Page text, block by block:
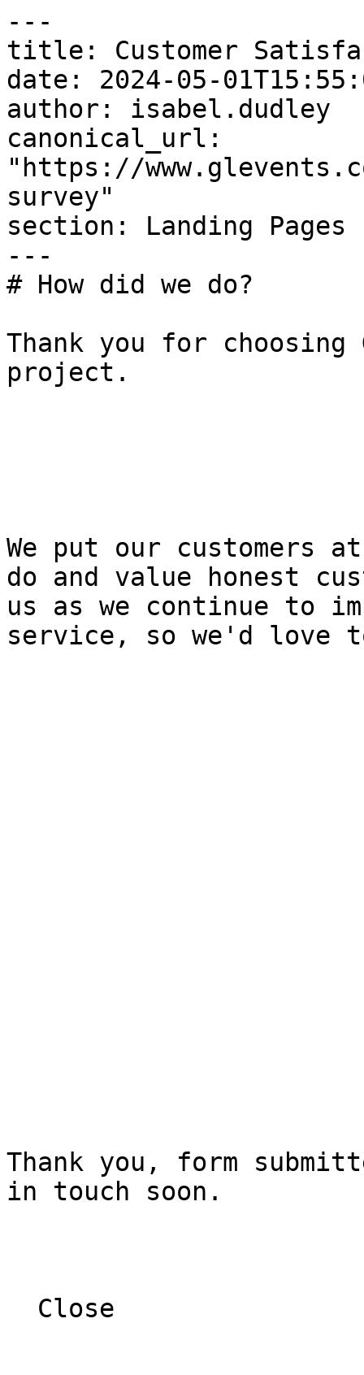
---
title: Customer
date: 2024-05-
author: isabel.dudley
canonical_url:
"https://
survey"
section: Landing Pages
---
# How did we do?
Thank you for choosing
project.
We put our customers
do and value honest
us as we continue to
service, so we'd love
Thank you, form
in touch soon.